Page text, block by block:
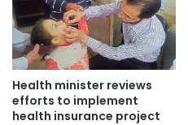
Health minister reviews
efforts to implement
health insurance project